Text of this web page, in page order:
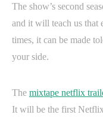
The show’s second
and it will teach us that
times, it can be made
your side.
The mixtape netflix
It will be the first